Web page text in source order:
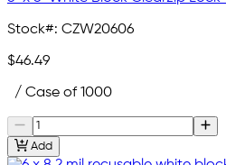
Stock#: CZW20606
$46.49
/ Case of 1000
Add